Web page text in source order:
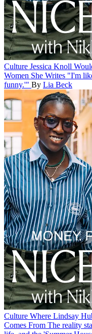
Culture Jessica Knoll
Women She Writes "I'm
funny.'" By Lia Beck
Culture Where Lindsay
Comes From The reality